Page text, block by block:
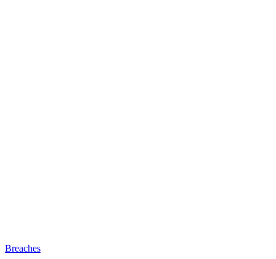
Breaches